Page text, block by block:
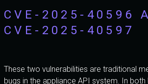
CVE-2025-40596
CVE-2025-40597
These two vulnerabilities are traditional
bugs in the appliance API system. In both